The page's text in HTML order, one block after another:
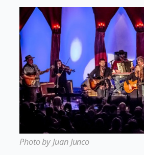
Photo by Juan Junco